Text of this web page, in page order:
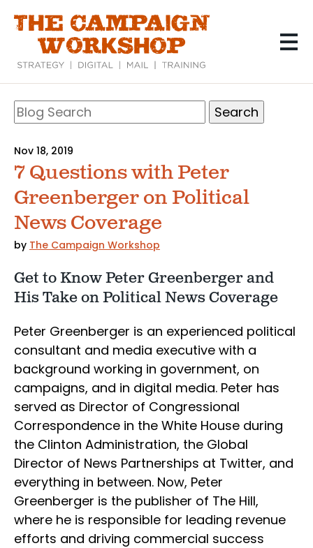
content
Blog
Search
Search
Nov 18, 2019
7 Questions with Peter
Greenberger on Political
News Coverage
by The Campaign Workshop
Get to Know Peter Greenberger and
His Take on Political News Coverage
Peter Greenberger is an experienced political
consultant and media executive with a
background working in government, on
campaigns, and in digital media. Peter has
served as Director of Congressional
Correspondence in the White House during
the Clinton Administration, the Global
Director of News Partnerships at Twitter, and
everything in between. Now, Peter
Greenberger is the publisher of The Hill,
where he is responsible for leading revenue
efforts and driving commercial success